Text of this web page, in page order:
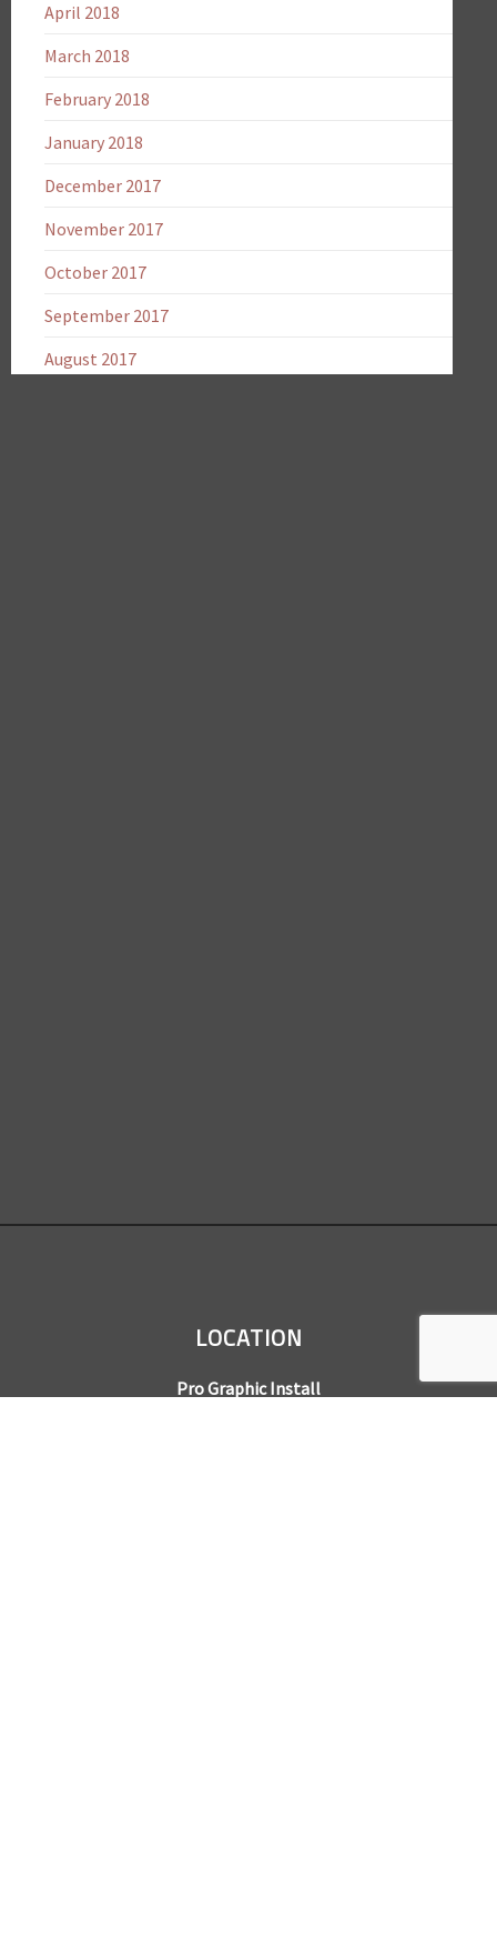
April 2018
March 2018
February 2018
January 2018
December 2017
November 2017
October 2017
September 2017
August 2017
LOCATION
Pro Graphic Install